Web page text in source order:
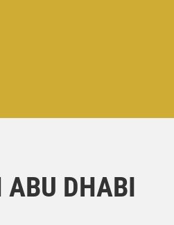
ABU DHABI